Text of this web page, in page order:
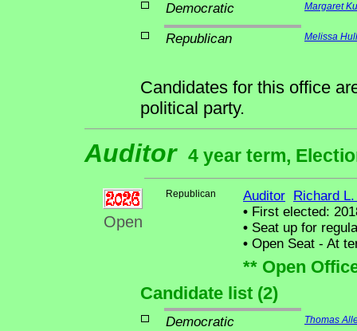
Democratic Margaret
Republican Melissa Hull
Candidates for this office
political party.
Auditor 4 year term,
Open
Republican Auditor Richard
• First elected:
• Seat up for
• Open Seat - At
** Open
Candidate list (2)
Democratic Thomas